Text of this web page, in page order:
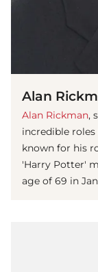
Alan
Alan Rickman,
incredible
known for his
'Harry Potter'
age of 69 in